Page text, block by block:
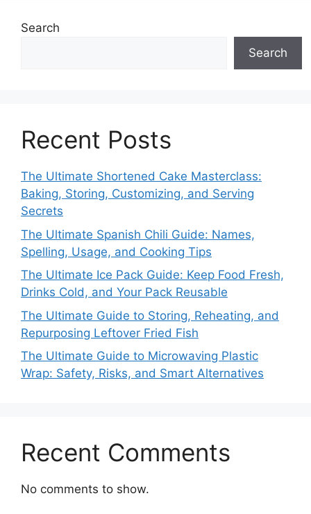
Search
Search
Recent Posts
The Ultimate Shortened Cake Masterclass:
Baking, Storing, Customizing, and Serving
Secrets
The Ultimate Spanish Chili Guide: Names,
Spelling, Usage, and Cooking Tips
The Ultimate Ice Pack Guide: Keep Food Fresh,
Drinks Cold, and Your Pack Reusable
The Ultimate Guide to Storing, Reheating, and
Repurposing Leftover Fried Fish
The Ultimate Guide to Microwaving Plastic
Wrap: Safety, Risks, and Smart Alternatives
Recent Comments
No comments to show.